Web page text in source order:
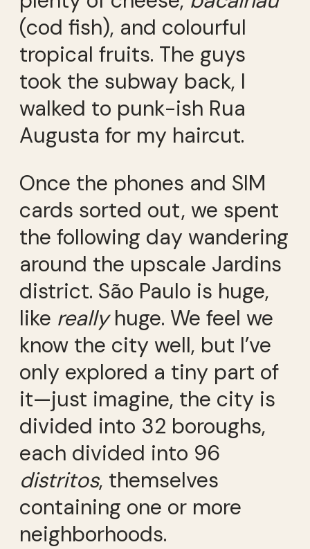
(cod fish), and colourful
tropical fruits. The guys
took the subway back, I
walked to punk-ish Rua
Augusta for my haircut.
Once the phones and SIM
cards sorted out, we spent
the following day wandering
around the upscale Jardins
district. São Paulo is huge,
like reallyhuge. We feel we
know the city well, but I’ve
only explored a tiny part of
it—just imagine, the city is
divided into 32 boroughs,
each divided into 96
distritos, themselves
containing one or more
neighborhoods.